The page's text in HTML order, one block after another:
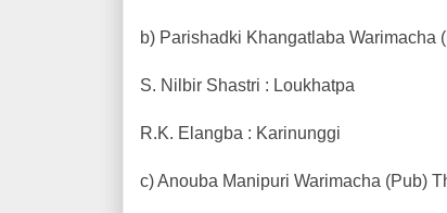
b) Parishadki Khangatlaba Warimacha
S. Nilbir Shastri : Loukhatpa
R.K. Elangba : Karinunggi
c) Anouba Manipuri Warimacha (Pub)